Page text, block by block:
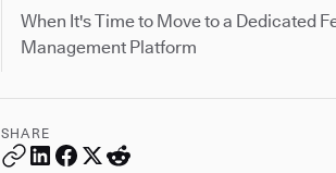
When It's Time to Move to a Dedicated
Management Platform
SHARE